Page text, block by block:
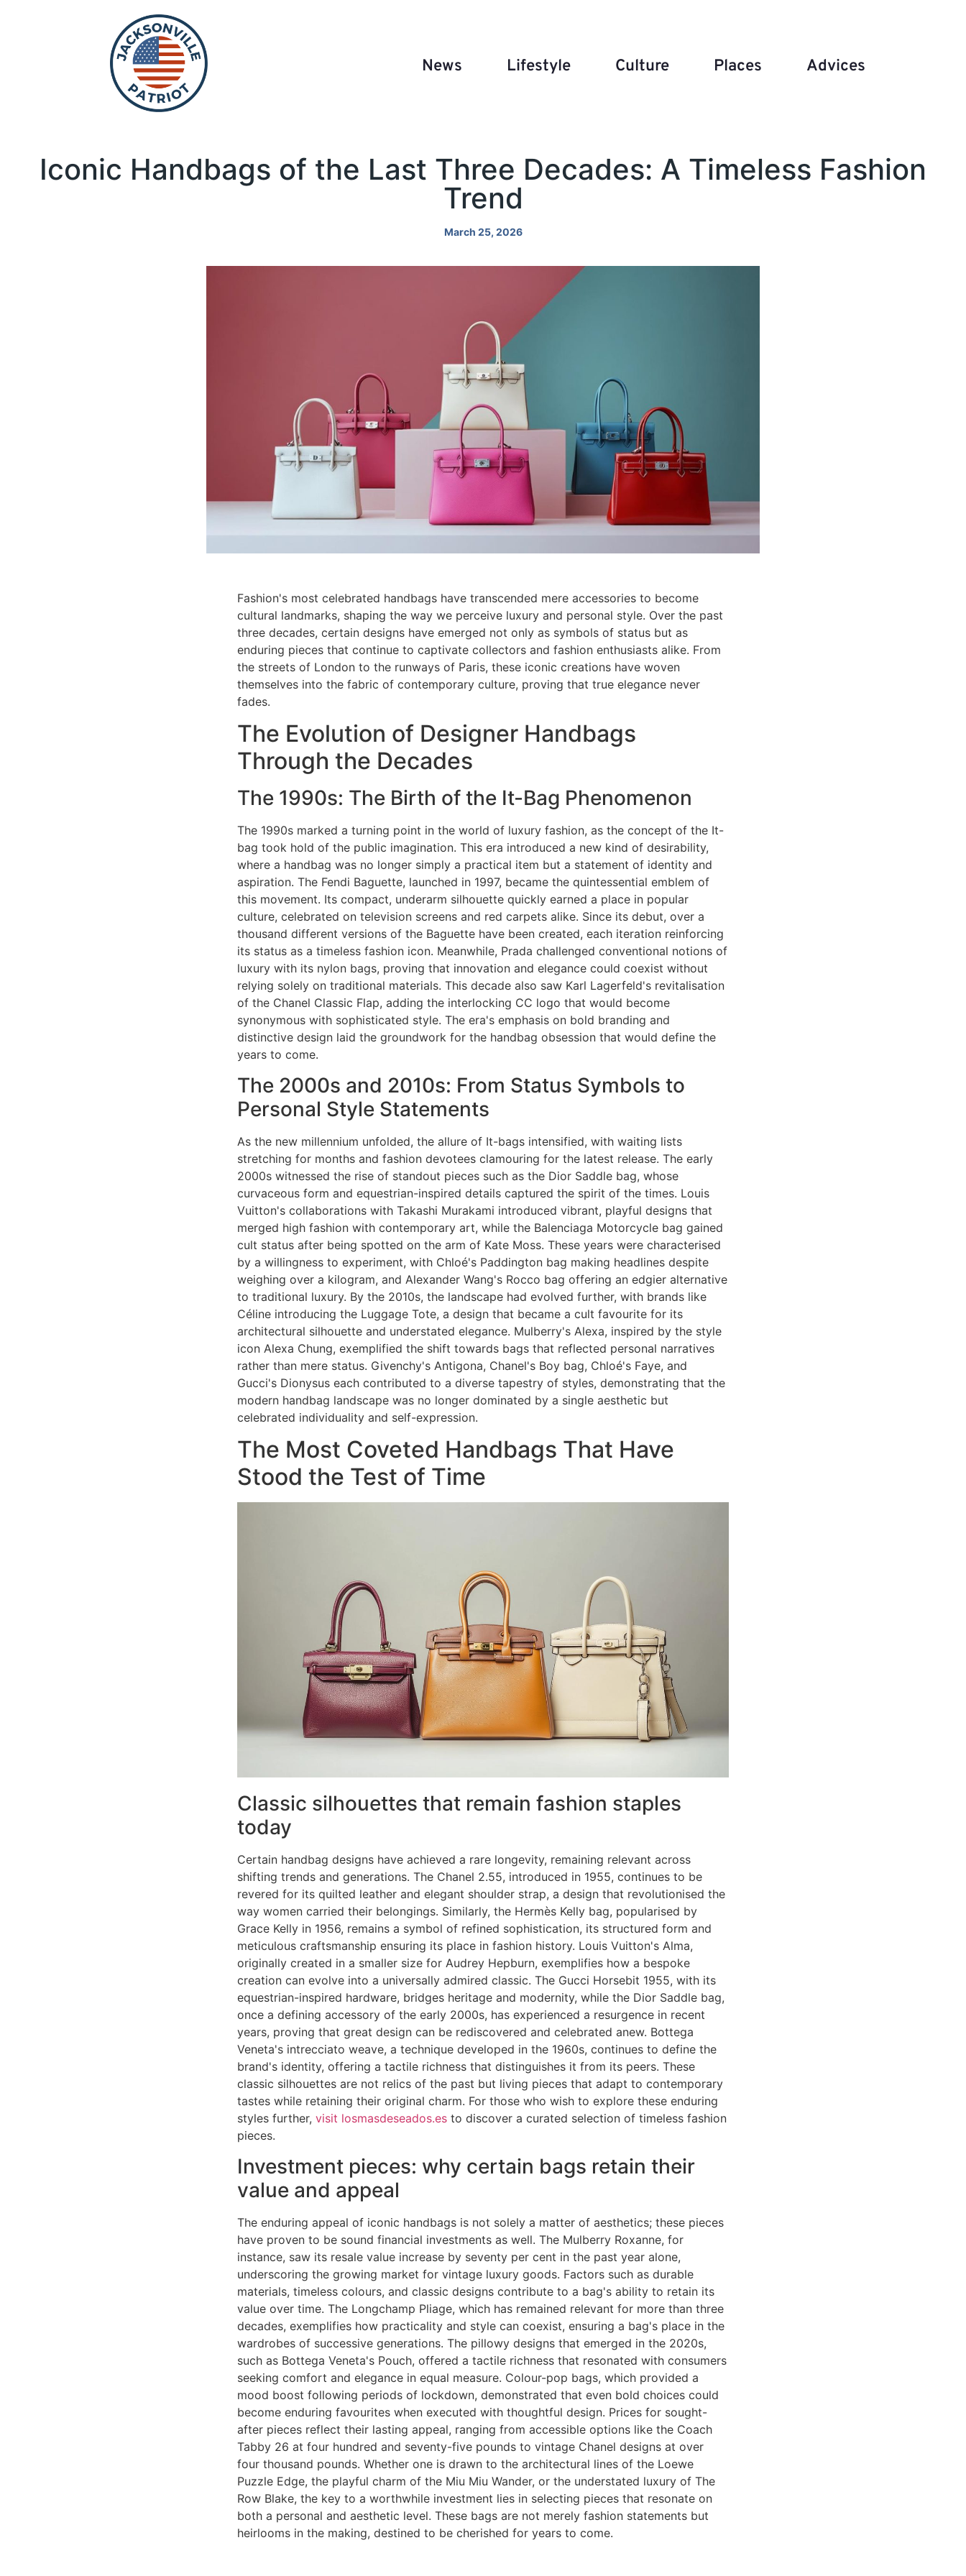
News Lifestyle Culture Places Advices
Iconic Handbags of the Last Three Decades: A Timeless Fashion
Trend
March 25, 2026
Fashion's most celebrated handbags have transcended mere accessories to become
cultural landmarks, shaping the way we perceive luxury and personal style. Over the past
three decades, certain designs have emerged not only as symbols of status but as
enduring pieces that continue to captivate collectors and fashion enthusiasts alike. From
the streets of London to the runways of Paris, these iconic creations have woven
themselves into the fabric of contemporary culture, proving that true elegance never
fades.
The Evolution of Designer Handbags
Through the Decades
The 1990s: The Birth of the It-Bag Phenomenon
The 1990s marked a turning point in the world of luxury fashion, as the concept of the It-
bag took hold of the public imagination. This era introduced a new kind of desirability,
where a handbag was no longer simply a practical item but a statement of identity and
aspiration. The Fendi Baguette, launched in 1997, became the quintessential emblem of
this movement. Its compact, underarm silhouette quickly earned a place in popular
culture, celebrated on television screens and red carpets alike. Since its debut, over a
thousand different versions of the Baguette have been created, each iteration reinforcing
its status as a timeless fashion icon. Meanwhile, Prada challenged conventional notions of
luxury with its nylon bags, proving that innovation and elegance could coexist without
relying solely on traditional materials. This decade also saw Karl Lagerfeld's revitalisation
of the Chanel Classic Flap, adding the interlocking CC logo that would become
synonymous with sophisticated style. The era's emphasis on bold branding and
distinctive design laid the groundwork for the handbag obsession that would define the
years to come.
The 2000s and 2010s: From Status Symbols to
Personal Style Statements
As the new millennium unfolded, the allure of It-bags intensified, with waiting lists
stretching for months and fashion devotees clamouring for the latest release. The early
2000s witnessed the rise of standout pieces such as the Dior Saddle bag, whose
curvaceous form and equestrian-inspired details captured the spirit of the times. Louis
Vuitton's collaborations with Takashi Murakami introduced vibrant, playful designs that
merged high fashion with contemporary art, while the Balenciaga Motorcycle bag gained
cult status after being spotted on the arm of Kate Moss. These years were characterised
by a willingness to experiment, with Chloé's Paddington bag making headlines despite
weighing over a kilogram, and Alexander Wang's Rocco bag offering an edgier alternative
to traditional luxury. By the 2010s, the landscape had evolved further, with brands like
Céline introducing the Luggage Tote, a design that became a cult favourite for its
architectural silhouette and understated elegance. Mulberry's Alexa, inspired by the style
icon Alexa Chung, exemplified the shift towards bags that reflected personal narratives
rather than mere status. Givenchy's Antigona, Chanel's Boy bag, Chloé's Faye, and
Gucci's Dionysus each contributed to a diverse tapestry of styles, demonstrating that the
modern handbag landscape was no longer dominated by a single aesthetic but
celebrated individuality and self-expression.
The Most Coveted Handbags That Have
Stood the Test of Time
Classic silhouettes that remain fashion staples
today
Certain handbag designs have achieved a rare longevity, remaining relevant across
shifting trends and generations. The Chanel 2.55, introduced in 1955, continues to be
revered for its quilted leather and elegant shoulder strap, a design that revolutionised the
way women carried their belongings. Similarly, the Hermès Kelly bag, popularised by
Grace Kelly in 1956, remains a symbol of refined sophistication, its structured form and
meticulous craftsmanship ensuring its place in fashion history. Louis Vuitton's Alma,
originally created in a smaller size for Audrey Hepburn, exemplifies how a bespoke
creation can evolve into a universally admired classic. The Gucci Horsebit 1955, with its
equestrian-inspired hardware, bridges heritage and modernity, while the Dior Saddle bag,
once a defining accessory of the early 2000s, has experienced a resurgence in recent
years, proving that great design can be rediscovered and celebrated anew. Bottega
Veneta's intrecciato weave, a technique developed in the 1960s, continues to define the
brand's identity, offering a tactile richness that distinguishes it from its peers. These
classic silhouettes are not relics of the past but living pieces that adapt to contemporary
tastes while retaining their original charm. For those who wish to explore these enduring
styles further, visit losmasdeseados.es to discover a curated selection of timeless fashion
pieces.
Investment pieces: why certain bags retain their
value and appeal
The enduring appeal of iconic handbags is not solely a matter of aesthetics; these pieces
have proven to be sound financial investments as well. The Mulberry Roxanne, for
instance, saw its resale value increase by seventy per cent in the past year alone,
underscoring the growing market for vintage luxury goods. Factors such as durable
materials, timeless colours, and classic designs contribute to a bag's ability to retain its
value over time. The Longchamp Pliage, which has remained relevant for more than three
decades, exemplifies how practicality and style can coexist, ensuring a bag's place in the
wardrobes of successive generations. The pillowy designs that emerged in the 2020s,
such as Bottega Veneta's Pouch, offered a tactile richness that resonated with consumers
seeking comfort and elegance in equal measure. Colour-pop bags, which provided a
mood boost following periods of lockdown, demonstrated that even bold choices could
become enduring favourites when executed with thoughtful design. Prices for sought-
after pieces reflect their lasting appeal, ranging from accessible options like the Coach
Tabby 26 at four hundred and seventy-five pounds to vintage Chanel designs at over
four thousand pounds. Whether one is drawn to the architectural lines of the Loewe
Puzzle Edge, the playful charm of the Miu Miu Wander, or the understated luxury of The
Row Blake, the key to a worthwhile investment lies in selecting pieces that resonate on
both a personal and aesthetic level. These bags are not merely fashion statements but
heirlooms in the making, destined to be cherished for years to come.